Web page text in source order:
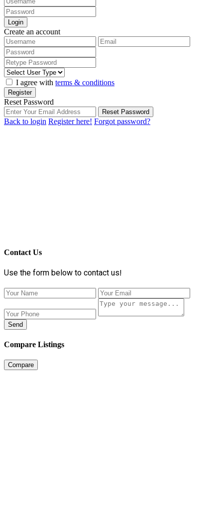
Login
Create an account
I agree with terms & conditions
Register
Reset Password
Reset Password
Back to login Register here! Forgot password?
Contact Us
Use the form below to contact us!
Send
Compare Listings
Compare